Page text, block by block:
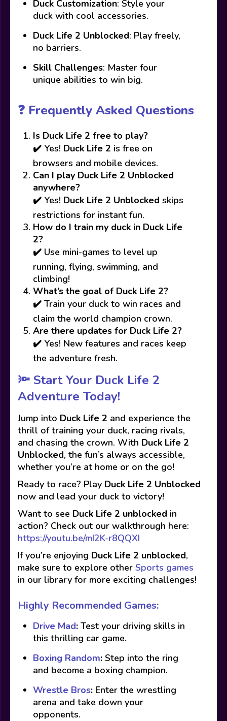
Duck Customization: Style your
duck with cool accessories.
Duck Life 2 Unblocked: Play freely,
no barriers.
Skill Challenges: Master four
unique abilities to win big.
❓ Frequently Asked Questions
Is Duck Life 2 free to play?
✔️ Yes! Duck Life 2 is free on
browsers and mobile devices.
Can I play Duck Life 2 Unblocked
anywhere?
✔️ Yes! Duck Life 2 Unblocked skips
restrictions for instant fun.
How do I train my duck in Duck Life
2?
✔️ Use mini-games to level up
running, flying, swimming, and
climbing!
What’s the goal of Duck Life 2?
✔️ Train your duck to win races and
claim the world champion crown.
Are there updates for Duck Life 2?
✔️ Yes! New features and races keep
the adventure fresh.
🔦 Start Your Duck Life 2
Adventure Today!
Jump into Duck Life 2 and experience the
thrill of training your duck, racing rivals,
and chasing the crown. With Duck Life 2
Unblocked, the fun’s always accessible,
whether you’re at home or on the go!
Ready to race? Play Duck Life 2 Unblocked
now and lead your duck to victory!
Want to see Duck Life 2 unblocked in
action? Check out our walkthrough here:
https://youtu.be/mI2K-r8QQXI
If you’re enjoying Duck Life 2 unblocked,
make sure to explore other Sports games
in our library for more exciting challenges!
Highly Recommended Games:
Drive Mad: Test your driving skills in
this thrilling car game.
Boxing Random: Step into the ring
and become a boxing champion.
Wrestle Bros: Enter the wrestling
arena and take down your
opponents.